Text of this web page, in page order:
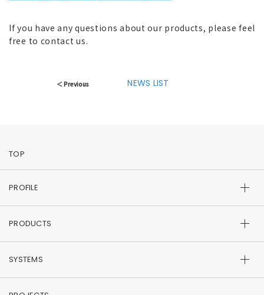
If you have any questions about our products, please feel
free to contact us.
＜ Previous NEWS LIST
TOP
PROFILE
PRODUCTS
SYSTEMS